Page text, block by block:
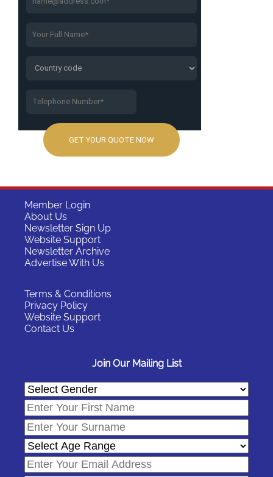
Member Login
About Us
Newsletter Sign Up
Website Support
Newsletter Archive
Advertise With Us
Terms & Conditions
Privacy Policy
Website Support
Contact Us
Join Our Mailing List